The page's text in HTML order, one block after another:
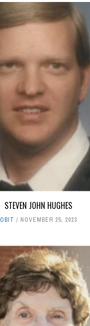
STEVEN JOHN HUGHES
OBIT NOVEMBER 25, 2023